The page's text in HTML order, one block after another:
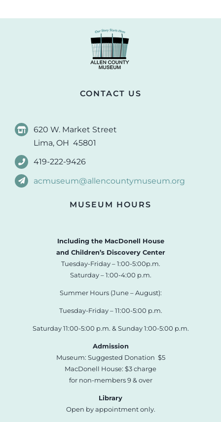
CONTACT US
620 W. Market Street
Lima, OH 45801
419-222-9426
acmuseum@allencountymuseum.org
MUSEUM HOURS
Including the MacDonell House
and Children’s Discovery Center
Tuesday-Friday – 1:00-5:00p.m.
Saturday – 1:00-4:00 p.m.
Summer Hours (June – August):
Tuesday-Friday – 11:00-5:00 p.m.
Saturday 11:00-5:00 p.m. & Sunday 1:00-5:00 p.m.
Admission
Museum: Suggested Donation $5
MacDonell House: $3 charge
for non-members 9 & over
Library
Open by appointment only.